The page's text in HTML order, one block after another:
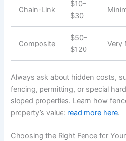
Chain-Link
$10–
$30
Composite
$50–
$120
Very
Always ask about hidden costs,
fencing, permitting, or special
sloped properties. Learn how
property’s value: read more here.
Choosing the Right Fence for